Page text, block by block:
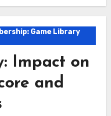
Game Library
Impact on
and